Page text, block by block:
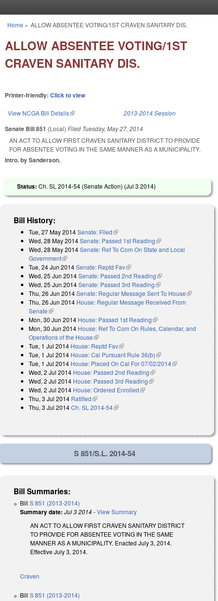
You are here
Home » ALLOW ABSENTEE VOTING/1ST CRAVEN SANITARY DIS.
ALLOW ABSENTEE VOTING/1ST
CRAVEN SANITARY DIS.
Printer-friendly: Click to view
View NCGA Bill Details(link is external) 2013-2014 Session
Senate Bill 851 (Local) Filed Tuesday, May 27, 2014
AN ACT TO ALLOW FIRST CRAVEN SANITARY DISTRICT TO PROVIDE
FOR ABSENTEE VOTING IN THE SAME MANNER AS A MUNICIPALITY.
Intro. by Sanderson.
Status: Ch. SL 2014-54 (Senate Action) (Jul 3 2014)
Bill History:
Tue, 27 May 2014Senate: Filed(link is external)
Wed, 28 May 2014Senate: Passed 1st Reading(link is external)
Wed, 28 May 2014Senate: Ref To Com On State and Local
Government(link is external)
Tue, 24 Jun 2014Senate: Reptd Fav(link is external)
Wed, 25 Jun 2014Senate: Passed 2nd Reading(link is external)
Wed, 25 Jun 2014Senate: Passed 3rd Reading(link is external)
Thu, 26 Jun 2014Senate: Regular Message Sent To House(link is
Thu, 26 Jun 2014 House: Regular Message Received From
Senate(link is external)
Mon, 30 Jun 2014 House: Passed 1st Reading(link is external)
Mon, 30 Jun 2014 House: Ref To Com On Rules, Calendar, and
Operations of the House(link is external)
Tue, 1 Jul 2014 House: Reptd Fav(link is external)
Tue, 1 Jul 2014 House: Cal Pursuant Rule 36(b)(link is external)
Tue, 1 Jul 2014 House: Placed On Cal For 07/02/2014(link is
Wed, 2 Jul 2014 House: Passed 2nd Reading(link is external)
Wed, 2 Jul 2014 House: Passed 3rd Reading(link is external)
Wed, 2 Jul 2014 House: Ordered Enrolled(link is external)
Thu, 3 Jul 2014 Ratified(link is external)
Thu, 3 Jul 2014Ch. SL 2014-54(link is external)
S 851/S.L. 2014-54
Bill Summaries:
Bill S 851 (2013-2014)
Summary date: Jul 3 2014-View Summary
AN ACT TO ALLOW FIRST CRAVEN SANITARY DISTRICT
TO PROVIDE FOR ABSENTEE VOTING IN THE SAME
MANNER AS A MUNICIPALITY. Enacted July 3, 2014.
Effective July 3, 2014.
Craven
Bill S 851 (2013-2014)